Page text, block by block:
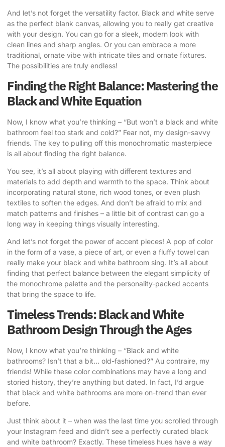
And let’s not forget the versatility factor. Black and white serve
as the perfect blank canvas, allowing you to really get creative
with your design. You can go for a sleek, modern look with
clean lines and sharp angles. Or you can embrace a more
traditional, ornate vibe with intricate tiles and ornate fixtures.
The possibilities are truly endless!
Finding the Right Balance: Mastering the
Black and White Equation
Now, I know what you’re thinking – “But won’t a black and white
bathroom feel too stark and cold?” Fear not, my design-savvy
friends. The key to pulling off this monochromatic masterpiece
is all about finding the right balance.
You see, it’s all about playing with different textures and
materials to add depth and warmth to the space. Think about
incorporating natural stone, rich wood tones, or even plush
textiles to soften the edges. And don’t be afraid to mix and
match patterns and finishes – a little bit of contrast can go a
long way in keeping things visually interesting.
And let’s not forget the power of accent pieces! A pop of color
in the form of a vase, a piece of art, or even a fluffy towel can
really make your black and white bathroom sing. It’s all about
finding that perfect balance between the elegant simplicity of
the monochrome palette and the personality-packed accents
that bring the space to life.
Timeless Trends: Black and White
Bathroom Design Through the Ages
Now, I know what you’re thinking – “Black and white
bathrooms? Isn’t that a bit… old-fashioned?” Au contraire, my
friends! While these color combinations may have a long and
storied history, they’re anything but dated. In fact, I’d argue
that black and white bathrooms are more on-trend than ever
before.
Just think about it – when was the last time you scrolled through
your Instagram feed and didn’t see a perfectly curated black
and white bathroom? Exactly. These timeless hues have a way